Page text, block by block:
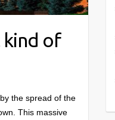
kind of
the spread of the
This massive